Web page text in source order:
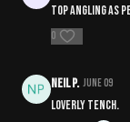
Top angling as
0
Neil P. June 09
Loverly tench.